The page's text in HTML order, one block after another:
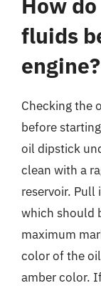
fluids
engine?
Checking the
before
oil dipstick
clean with a
reservoir. Pull
which should
maximum
color of the
amber color.